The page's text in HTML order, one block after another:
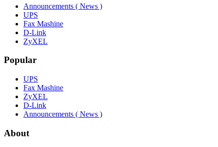
Announcements ( News )
UPS
Fax Mashine
D-Link
ZyXEL
Popular
UPS
Fax Mashine
ZyXEL
D-Link
Announcements ( News )
About